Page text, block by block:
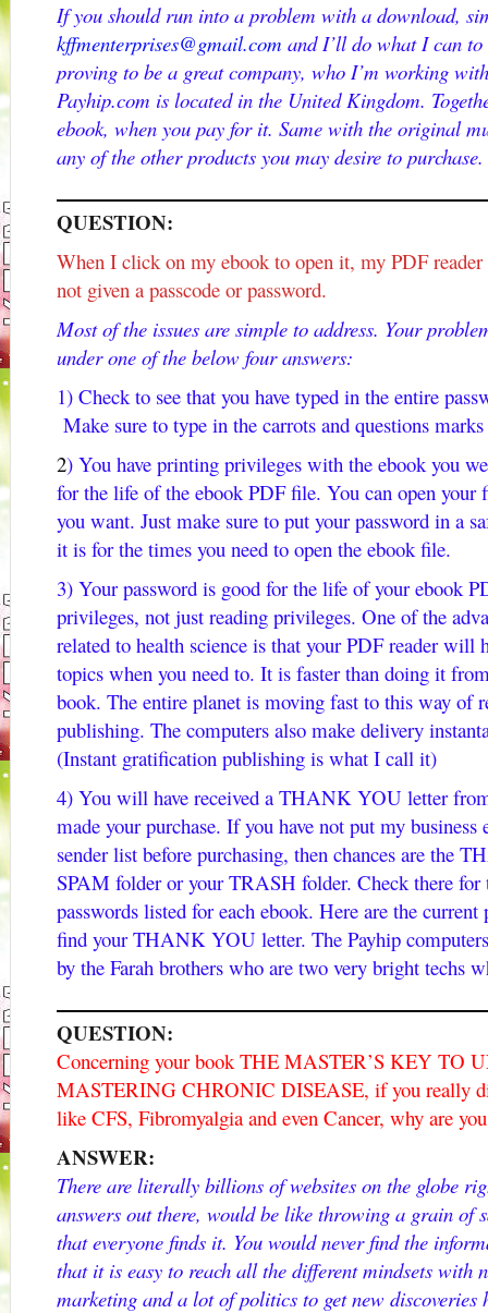
If you should run into a problem with a download,
kffmenterprises@gmail.com and I’ll do what I can
proving to be a great company, who I’m working
Payhip.com is located in the United Kingdom.
ebook, when you pay for it. Same with the original
any of the other products you may desire to purchase.
QUESTION:
When I click on my ebook to open it, my PDF reader
not given a passcode or password.
Most of the issues are simple to address. Your
under one of the below four answers:
1) Check to see that you have typed in the entire
Make sure to type in the carrots and questions
2) You have printing privileges with the ebook you
for the life of the ebook PDF file. You can open your
you want. Just make sure to put your password in a
it is for the times you need to open the ebook file.
3) Your password is good for the life of your ebook
privileges, not just reading privileges. One of the
related to health science is that your PDF reader will
topics when you need to. It is faster than doing it
book. The entire planet is moving fast to this way of
publishing. The computers also make delivery
(Instant gratification publishing is what I call it)
4) You will have received a THANK YOU letter
made your purchase. If you have not put my
sender list before purchasing, then chances are the
SPAM folder or your TRASH folder. Check there for
passwords listed for each ebook. Here are the current
find your THANK YOU letter. The Payhip
by the Farah brothers who are two very bright techs
QUESTION:
Concerning your book THE MASTER’S KEY TO
MASTERING CHRONIC DISEASE, if you really
like CFS, Fibromyalgia and even Cancer, why are
ANSWER:
There are literally billions of websites on the globe
answers out there, would be like throwing a grain of
that everyone finds it. You would never find the
that it is easy to reach all the different mindsets with
marketing and a lot of politics to get new discoveries